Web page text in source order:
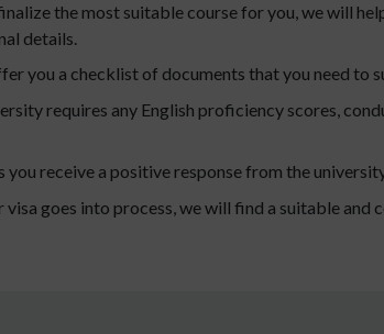
the most suitable course for you, we will
details.
you a checklist of documents that you need to
requires any English proficiency scores,
you receive a positive response from the
visa goes into process, we will find a suitable